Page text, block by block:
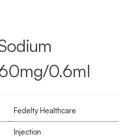
0.6ml
Fedelty Healthcare
Injection